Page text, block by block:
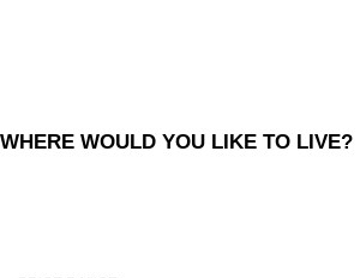
WHERE WOULD YOU LIKE TO LIVE?